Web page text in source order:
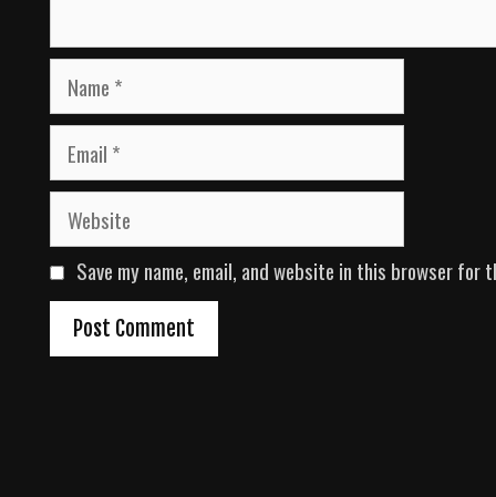
N
m
E
a
W
b
s
i
e
Save my name, email, and website in this browser for